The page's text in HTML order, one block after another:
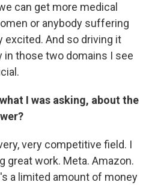
can get more medical
or anybody suffering
excited. And so driving it
in those two domains I see
I was asking, about the
very competitive field. I
great work. Meta. Amazon.
a limited amount of money